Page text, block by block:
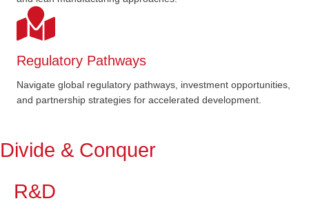
Regulatory Pathways
Navigate global regulatory pathways, investment opportunities,
and partnership strategies for accelerated development.
Divide & Conquer
R&D